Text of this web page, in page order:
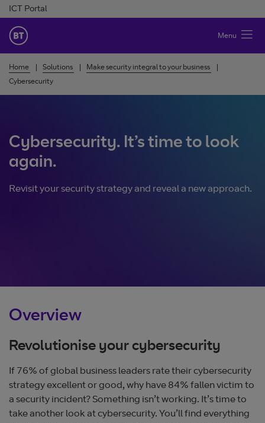
Skip to Content
ICT Portal
BT Ireland
Menu
Home Solutions
Make security integral to your business
Cybersecurity
Cybersecurity. It’s time to look
again.
Revisit your security strategy and reveal a new approach.
Overview
Revolutionise your cybersecurity
If 76% of global business leaders rate their cybersecurity
strategy excellent or good, why have 84% fallen victim to
a security incident? Something isn’t working. It’s time to
take another look at cybersecurity. You’ll find everything